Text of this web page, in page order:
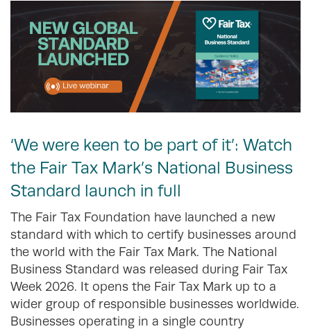
‘We were keen to be part of it’: Watch
the Fair Tax Mark’s National Business
Standard launch in full
The Fair Tax Foundation have launched a new
standard with which to certify businesses around
the world with the Fair Tax Mark. The National
Business Standard was released during Fair Tax
Week 2026. It opens the Fair Tax Mark up to a
wider group of responsible businesses worldwide.
Businesses operating in a single country